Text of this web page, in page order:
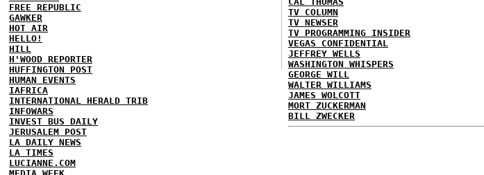
FREE REPUBLIC
GAWKER
HOT AIR
HELLO!
HILL
H'WOOD REPORTER
HUFFINGTON POST
HUMAN EVENTS
IAFRICA
INTERNATIONAL HERALD TRIB
INFOWARS
INVEST BUS DAILY
JERUSALEM POST
LA DAILY NEWS
LA TIMES
LUCIANNE.COM
TV COLUMN
TV NEWSER
TV PROGRAMMING INSIDER
VEGAS CONFIDENTIAL
JEFFREY WELLS
WASHINGTON WHISPERS
GEORGE WILL
WALTER WILLIAMS
JAMES WOLCOTT
MORT ZUCKERMAN
BILL ZWECKER